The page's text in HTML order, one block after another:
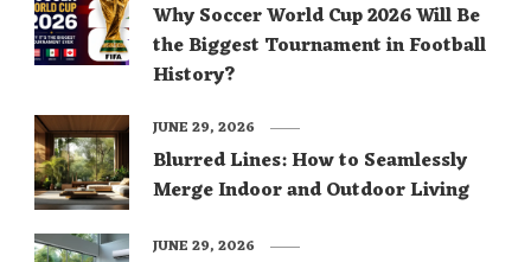
Why Soccer World Cup 2026 Will Be
the Biggest Tournament in Football
History?
Blurred Lines: How to Seamlessly
Merge Indoor and Outdoor Living
JUNE 29, 2026
JUNE 29, 2026